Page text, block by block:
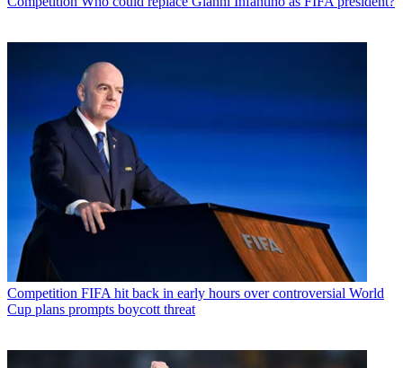
Competition FIFA hit back in early hours over controversial World
Cup plans prompts boycott threat